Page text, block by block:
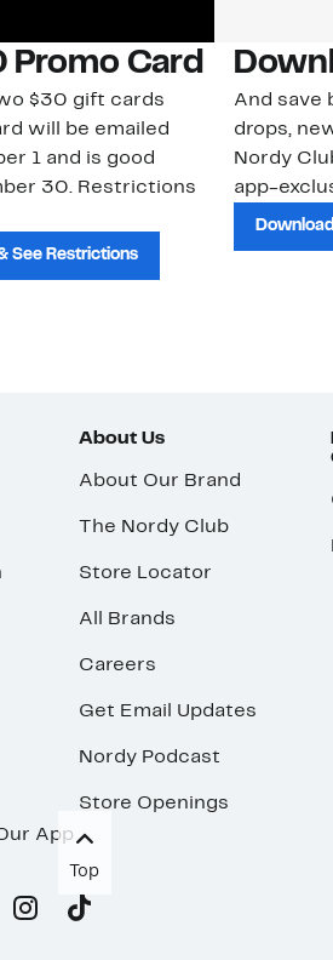
Promo Card
$30 gift cards
will be emailed
1 and is good
30. Restrictions
See Restrictions
And save
drops,
Nordy
app-
About Us
About Our Brand
The Nordy Club
Store Locator
All Brands
Careers
Get Email Updates
Nordy Podcast
Store Openings
App
Top